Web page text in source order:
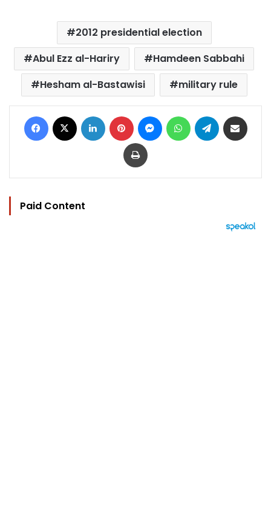
2012 presidential election
Abul Ezz al-Hariry
Hamdeen Sabbahi
Hesham al-Bastawisi
military rule
Facebook LinkedIn Pinterest MessengerWhatsAppTelegram
Print
Paid Content